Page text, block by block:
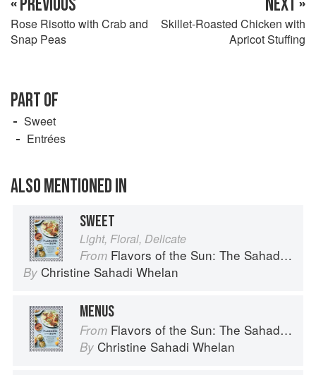
Rose Risotto with Crab and
Snap Peas
Skillet-Roasted Chicken with
Apricot Stuffing
PART OF
Sweet
Entrées
ALSO MENTIONED IN
SWEET
Light, Floral, Delicate
From Flavors of the Sun: The Sahadi’s Guide to Understanding, Buying, and Using Middle Eastern Ingredients
By Christine Sahadi Whelan
MENUS
From Flavors of the Sun: The Sahadi’s Guide to Understanding, Buying, and Using Middle Eastern Ingredients
By Christine Sahadi Whelan